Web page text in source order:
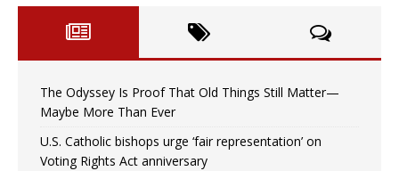
The Odyssey Is Proof That Old Things Still Matter—
Maybe More Than Ever
U.S. Catholic bishops urge ‘fair representation’ on
Voting Rights Act anniversary